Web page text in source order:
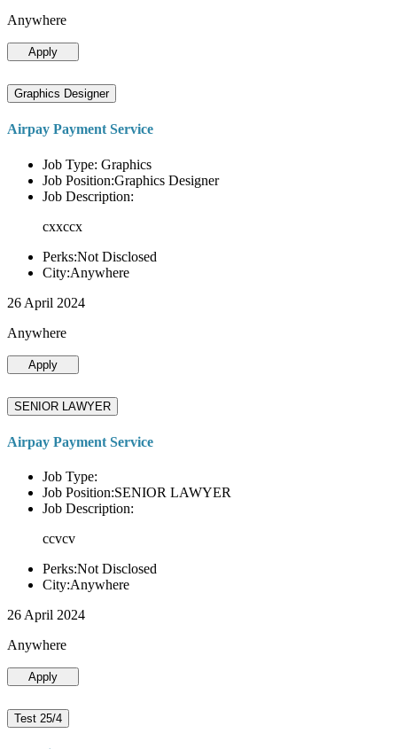
Anywhere
Apply
Graphics Designer
Airpay Payment Service
Job Type: Graphics
Job Position:Graphics Designer
Job Description:
cxxccx
Perks:Not Disclosed
City:Anywhere
26 April 2024
Anywhere
Apply
SENIOR LAWYER
Airpay Payment Service
Job Type:
Job Position:SENIOR LAWYER
Job Description:
ccvcv
Perks:Not Disclosed
City:Anywhere
26 April 2024
Anywhere
Apply
Test 25/4